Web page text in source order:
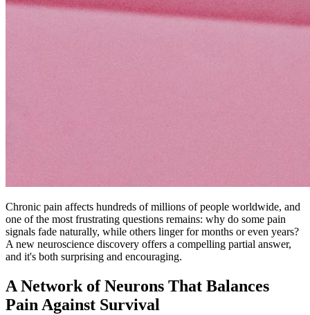
Chronic pain affects hundreds of millions of people worldwide, and
one of the most frustrating questions remains: why do some pain
signals fade naturally, while others linger for months or even years?
A new neuroscience discovery offers a compelling partial answer,
and it's both surprising and encouraging.
A Network of Neurons That Balances
Pain Against Survival